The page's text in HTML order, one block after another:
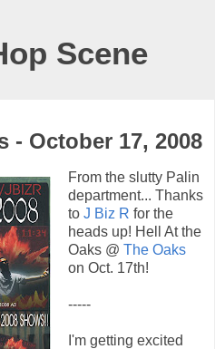
Scene
- October 17, 2008
From the slutty Palin
department... Thanks
to J Biz R for the
heads up! Hell At the
Oaks @ The Oaks
on Oct. 17th!
-----
I'm getting excited